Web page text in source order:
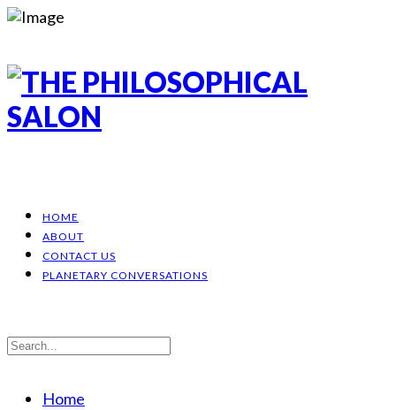
HOME
ABOUT
CONTACT US
PLANETARY CONVERSATIONS
Home